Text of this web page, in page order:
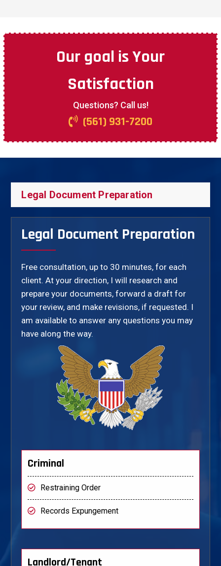
Our goal isYour
Satisfaction
Questions? Call us!
(561) 931-7200
Legal Document Preparation
Legal Document Preparation
Free consultation, up to 30 minutes, for each
client. At your direction, I will research and
prepare your documents, forward a draft for
your review, and make revisions, if requested. I
am available to answer any questions you may
have along the way.
Criminal
Restraining Order
Records Expungement
Landlord/Tenant